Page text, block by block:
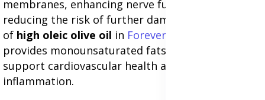
membranes, enhancing nerve function and
reducing the risk of further damage. The inclusion
of high oleic olive oil in Forever Arctic Sea
provides monounsaturated fats that further
support cardiovascular health and reduce
inflammation.